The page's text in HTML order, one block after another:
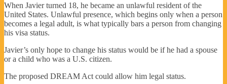
When Javier turned 18, he became an unlawful resident of the
United States. Unlawful presence, which begins only when a person
becomes a legal adult, is what typically bars a person from changing
his visa status.
Javier’s only hope to change his status would be if he had a spouse
or a child who was a U.S. citizen.
The proposed DREAM Act could allow him legal status.